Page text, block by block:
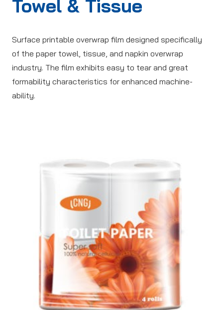
Towel & Tissue
Surface printable overwrap film designed specifically
of the paper towel, tissue, and napkin overwrap
industry. The film exhibits easy to tear and great
formability characteristics for enhanced machine-
ability.